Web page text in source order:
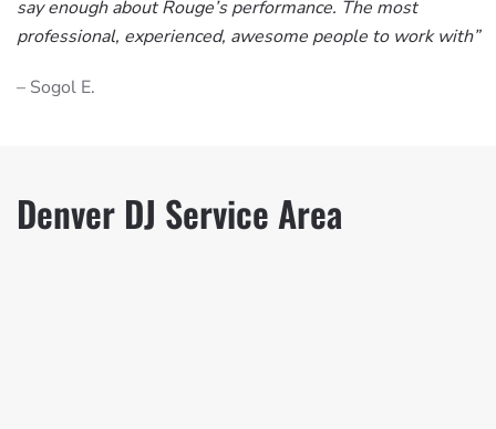
say enough about Rouge’s performance. The most
professional, experienced, awesome people to work with”
– Sogol E.
Denver DJ Service Area